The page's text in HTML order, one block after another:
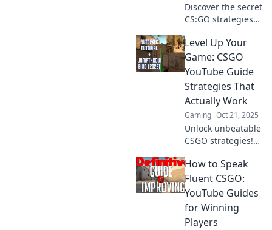
Discover the secret
CS:GO strategies
players hope you
never uncover!
Unleash your
gaming potential
today!
Level Up Your
Game: CSGO
YouTube Guide
Strategies That
Actually Work
Gaming Oct 21, 2025
Unlock unbeatable
CSGO strategies!
YouTube guide
and transform
your gameplay to
dominate the
competition today!
How to Speak
Fluent CSGO:
YouTube Guides
for Winning
Players